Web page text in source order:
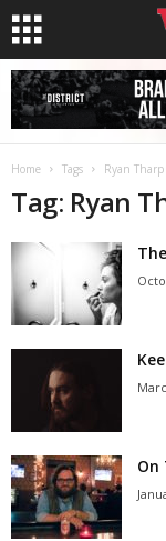
Home Tags Ryan Tharp
Tag: Ryan
On